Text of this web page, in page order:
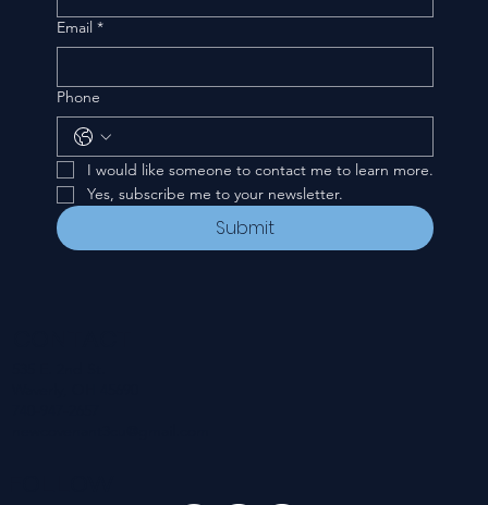
Email *
Phone
I would like someone to contact me to learn more.
Yes, subscribe me to your newsletter.
Submit